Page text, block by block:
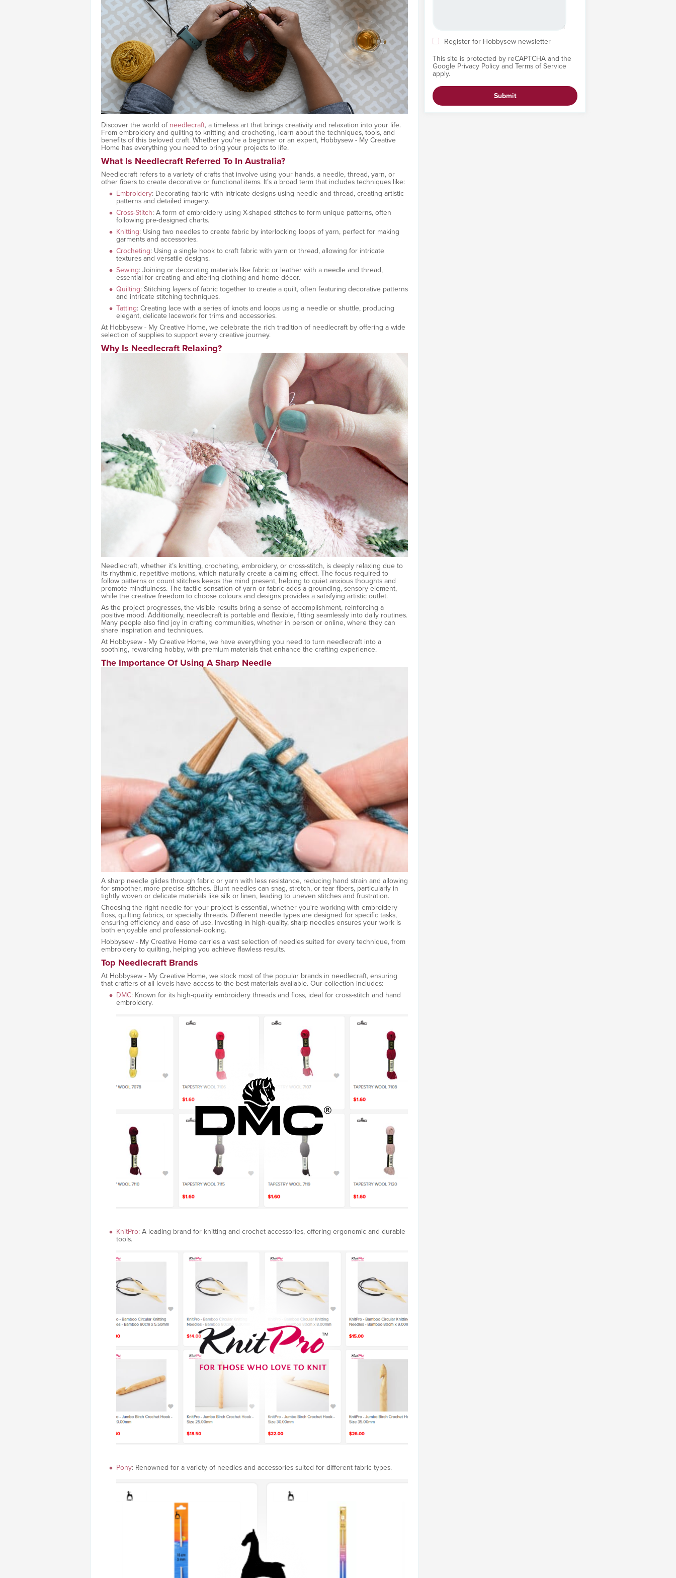
Discover the world of needlecraft, a timeless art that brings creativity and relaxation into your life.
From embroidery and quilting to knitting and crocheting, learn about the techniques, tools, and
benefits of this beloved craft. Whether you're a beginner or an expert, Hobbysew - My Creative
Home has everything you need to bring your projects to life.
What Is Needlecraft Referred To In Australia?
Needlecraft refers to a variety of crafts that involve using your hands, a needle, thread, yarn, or
other fibers to create decorative or functional items. It’s a broad term that includes techniques like:
Embroidery: Decorating fabric with intricate designs using needle and thread, creating artistic
patterns and detailed imagery.
Cross-Stitch: A form of embroidery using X-shaped stitches to form unique patterns, often
following pre-designed charts.
Knitting: Using two needles to create fabric by interlocking loops of yarn, perfect for making
garments and accessories.
Crocheting: Using a single hook to craft fabric with yarn or thread, allowing for intricate
textures and versatile designs.
Sewing: Joining or decorating materials like fabric or leather with a needle and thread,
essential for creating and altering clothing and home décor.
Quilting: Stitching layers of fabric together to create a quilt, often featuring decorative patterns
and intricate stitching techniques.
Tatting: Creating lace with a series of knots and loops using a needle or shuttle, producing
elegant, delicate lacework for trims and accessories.
At Hobbysew - My Creative Home, we celebrate the rich tradition of needlecraft by offering a wide
selection of supplies to support every creative journey.
Why Is Needlecraft Relaxing?
Needlecraft, whether it’s knitting, crocheting, embroidery, or cross-stitch, is deeply relaxing due to
its rhythmic, repetitive motions, which naturally create a calming effect. The focus required to
follow patterns or count stitches keeps the mind present, helping to quiet anxious thoughts and
promote mindfulness. The tactile sensation of yarn or fabric adds a grounding, sensory element,
while the creative freedom to choose colours and designs provides a satisfying artistic outlet.
As the project progresses, the visible results bring a sense of accomplishment, reinforcing a
positive mood. Additionally, needlecraft is portable and flexible, fitting seamlessly into daily routines.
Many people also find joy in crafting communities, whether in person or online, where they can
share inspiration and techniques.
At Hobbysew - My Creative Home, we have everything you need to turn needlecraft into a
soothing, rewarding hobby, with premium materials that enhance the crafting experience.
The Importance Of Using A Sharp Needle
A sharp needle glides through fabric or yarn with less resistance, reducing hand strain and allowing
for smoother, more precise stitches. Blunt needles can snag, stretch, or tear fibers, particularly in
tightly woven or delicate materials like silk or linen, leading to uneven stitches and frustration.
Choosing the right needle for your project is essential, whether you're working with embroidery
floss, quilting fabrics, or specialty threads. Different needle types are designed for specific tasks,
ensuring efficiency and ease of use. Investing in high-quality, sharp needles ensures your work is
both enjoyable and professional-looking.
Hobbysew - My Creative Home carries a vast selection of needles suited for every technique, from
embroidery to quilting, helping you achieve flawless results.
Top Needlecraft Brands
At Hobbysew - My Creative Home, we stock most of the popular brands in needlecraft, ensuring
that crafters of all levels have access to the best materials available. Our collection includes:
DMC: Known for its high-quality embroidery threads and floss, ideal for cross-stitch and hand
embroidery.
KnitPro: A leading brand for knitting and crochet accessories, offering ergonomic and durable
tools.
Pony: Renowned for a variety of needles and accessories suited for different fabric types.
Register for Hobbysew newsletter
This site is protected by reCAPTCHA and the
Google Privacy Policy and Terms of Service
apply.
Submit